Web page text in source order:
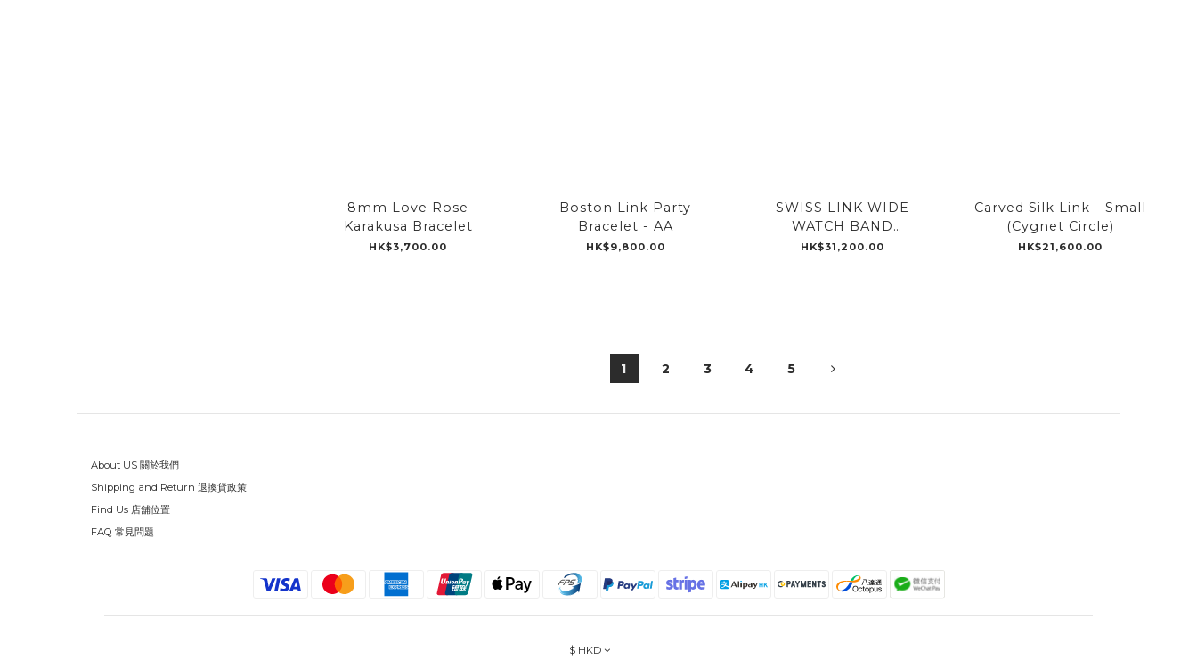
8mm Love Rose
Karakusa Bracelet
HK$3,700.00
Boston Link Party
Bracelet - AA
HK$9,800.00
SWISS LINK WIDE
WATCH BAND
BRACELET W/ CUTOUT
HK$31,200.00
Carved Silk Link - Small
(Cygnet Circle)
HK$21,600.00
1 2 3 4 5
About US 關於我們
Shipping and Return 退換貨政策
Find Us 店舖位置
FAQ 常見問題
$ HKD